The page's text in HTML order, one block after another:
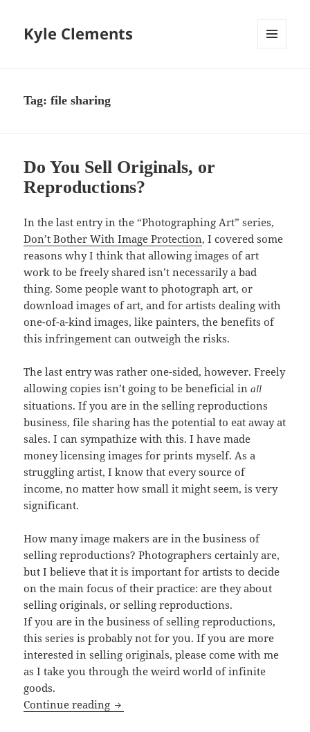
Kyle Clements
Tag:file sharing
Do You Sell Originals, or
Reproductions?
In the last entry in the “Photographing Art” series,
Don’t Bother With Image Protection, I covered some
reasons why I think that allowing images of art
work to be freely shared isn’t necessarily a bad
thing. Some people want to photograph art, or
download images of art, and for artists dealing with
one-of-a-kind images, like painters, the benefits of
this infringement can outweigh the risks.
The last entry was rather one-sided, however. Freely
allowing copies isn’t going to be beneficial inall
situations. If you are in the selling reproductions
business, file sharing has the potential to eat away at
sales. I can sympathize with this. I have made
money licensing images for prints myself. As a
struggling artist, I know that every source of
income, no matter how small it might seem, is very
significant.
How many image makers are in the business of
selling reproductions? Photographers certainly are,
but I believe that it is important for artists to decide
on the main focus of their practice: are they about
selling originals, or selling reproductions.
If you are in the business of selling reproductions,
this series is probably not for you. If you are more
interested in selling originals, please come with me
as I take you through the weird world of infinite
goods.
Continue reading Do You Sell Originals, or